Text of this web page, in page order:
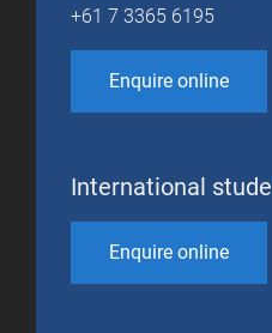
+61 7 3365 6195
Enquire online
International
Enquire online